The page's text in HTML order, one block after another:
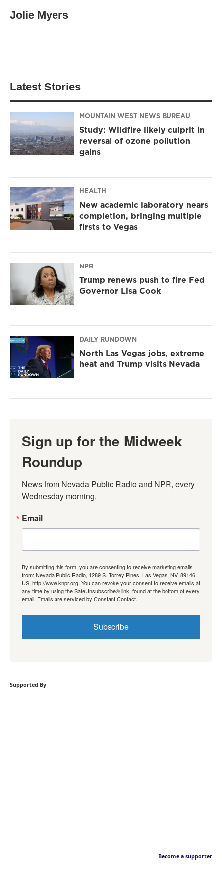
Jolie Myers
Latest Stories
MOUNTAIN WEST NEWS BUREAU
Study: Wildfire likely culprit in
reversal of ozone pollution
gains
HEALTH
New academic laboratory nears
completion, bringing multiple
firsts to Vegas
NPR
Trump renews push to fire Fed
Governor Lisa Cook
DAILY RUNDOWN
North Las Vegas jobs, extreme
heat and Trump visits Nevada
Sign up for the Midweek
Roundup
News from Nevada Public Radio and NPR, every
Wednesday morning.
Email
By submitting this form, you are consenting to receive marketing emails
from: Nevada Public Radio, 1289 S. Torrey Pines, Las Vegas, NV, 89146,
US, http://www.knpr.org. You can revoke your consent to receive emails at
any time by using the SafeUnsubscribe® link, found at the bottom of every
email. Emails are serviced by Constant Contact.
Subscribe
Supported By
Become a supporter